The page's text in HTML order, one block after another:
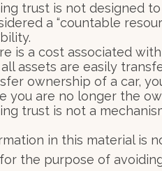
trust is not designed
a “countable
is a cost associated
assets are easily
ownership of a car,
you are no longer the
trust is not a
in this material is
the purpose of